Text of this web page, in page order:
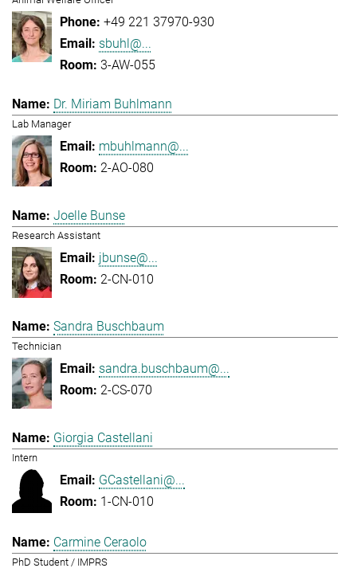
+49 221 37970-930
sbuhl@...
3-AW-055
Dr. Miriam Buhlmann
Lab Manager
mbuhlmann@...
2-AO-080
Joelle Bunse
Research Assistant
jbunse@...
2-CN-010
Sandra Buschbaum
Technician
sandra.buschbaum@...
2-CS-070
Giorgia Castellani
Intern
GCastellani@...
1-CN-010
Carmine Ceraolo
PhD Student / IMPRS